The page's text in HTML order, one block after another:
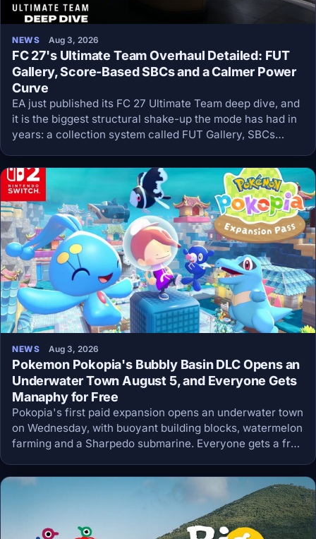
NEWS Aug 3, 2026
FC 27's Ultimate Team Overhaul Detailed: FUT
Gallery, Score-Based SBCs and a Calmer Power
Curve
EA just published its FC 27 Ultimate Team deep dive, and
it is the biggest structural shake-up the mode has had in
years: a collection system called FUT Gallery, SBCs
deliberately slower power curve.
NEWS Aug 3, 2026
Pokemon Pokopia's Bubbly Basin DLC Opens an
Underwater Town August 5, and Everyone Gets
Manaphy for Free
Pokopia's first paid expansion opens an underwater town
on Wednesday, with buoyant building blocks, watermelon
farming and a Sharpedo submarine. Everyone gets a free
move, no purchase required.